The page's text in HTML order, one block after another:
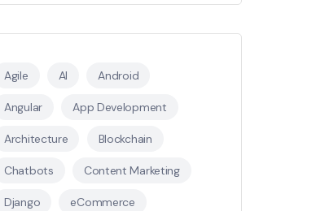
Agile AI Android
Angular App Development
Architecture Blockchain
Chatbots Content Marketing
Django eCommerce